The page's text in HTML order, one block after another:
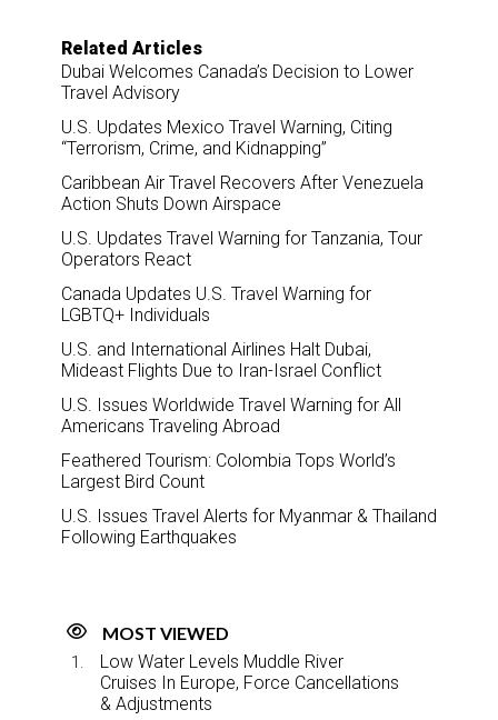
Related Articles
Dubai Welcomes Canada’s Decision to Lower
Travel Advisory
U.S. Updates Mexico Travel Warning, Citing
“Terrorism, Crime, and Kidnapping”
Caribbean Air Travel Recovers After Venezuela
Action Shuts Down Airspace
U.S. Updates Travel Warning for Tanzania, Tour
Operators React
Canada Updates U.S. Travel Warning for
LGBTQ+ Individuals
U.S. and International Airlines Halt Dubai,
Mideast Flights Due to Iran-Israel Conflict
U.S. Issues Worldwide Travel Warning for All
Americans Traveling Abroad
Feathered Tourism: Colombia Tops World’s
Largest Bird Count
U.S. Issues Travel Alerts for Myanmar & Thailand
Following Earthquakes
MOST VIEWED
Low Water Levels Muddle River
Cruises In Europe, Force Cancellations
& Adjustments